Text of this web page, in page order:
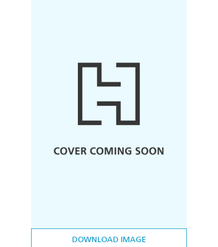
DOWNLOAD IMAGE